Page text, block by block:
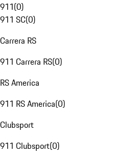
911(0)
911 SC(0)
Carrera RS
911 Carrera RS(0)
RS America
911 RS America(0)
Clubsport
911 Clubsport(0)